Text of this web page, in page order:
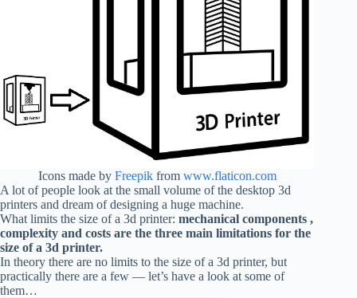
Icons made by Freepikfrom www.flaticon.com
A lot of people look at the small volume of the desktop 3d
printers and dream of designing a huge machine.
What limits the size of a 3d printer: mechanical components ,
complexity and costs are the three main limitations for the
size of a 3d printer.
In theory there are no limits to the size of a 3d printer, but
practically there are a few — let’s have a look at some of
them…